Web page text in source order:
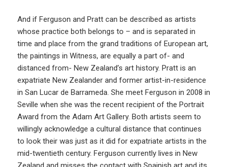
And if Ferguson and Pratt can be described as artists
whose practice both belongs to – and is separated in
time and place from the grand traditions of European art,
the paintings in Witness, are equally a part of- and
distanced from- New Zealand’s art history. Pratt is an
expatriate New Zealander and former artist-in-residence
in San Lucar de Barrameda. She meet Ferguson in 2008 in
Seville when she was the recent recipient of the Portrait
Award from the Adam Art Gallery. Both artists seem to
willingly acknowledge a cultural distance that continues
to look their was just as it did for expatriate artists in the
mid-twentieth century. Ferguson currently lives in New